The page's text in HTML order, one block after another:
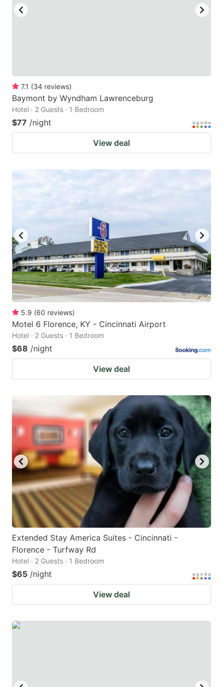
7.1 (34 reviews)
Baymont by Wyndham Lawrenceburg
Hotel · 2 Guests · 1 Bedroom
$77 /night
View deal
5.9 (60 reviews)
Motel 6 Florence, KY - Cincinnati Airport
Hotel · 2 Guests · 1 Bedroom
$68 /night
View deal
Extended Stay America Suites - Cincinnati -
Florence - Turfway Rd
Hotel · 2 Guests · 1 Bedroom
$65 /night
View deal